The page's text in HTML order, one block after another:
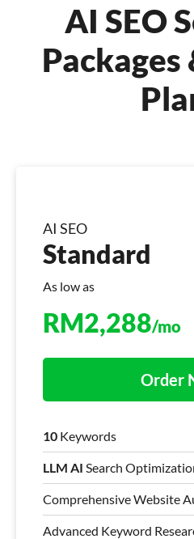
AI SEO
AI SEO
Standard
As low as
RM2,288/mo
10 Keywords
LLM AI Search
Comprehensive Website
Advanced Keyword
Order